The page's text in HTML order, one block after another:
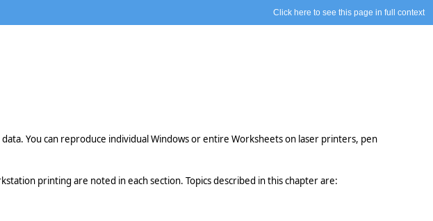
Click here to see this page in full context
You can reproduce individual Windows or entire Worksheets on laser printers, pen
printing are noted in each section. Topics described in this chapter are: